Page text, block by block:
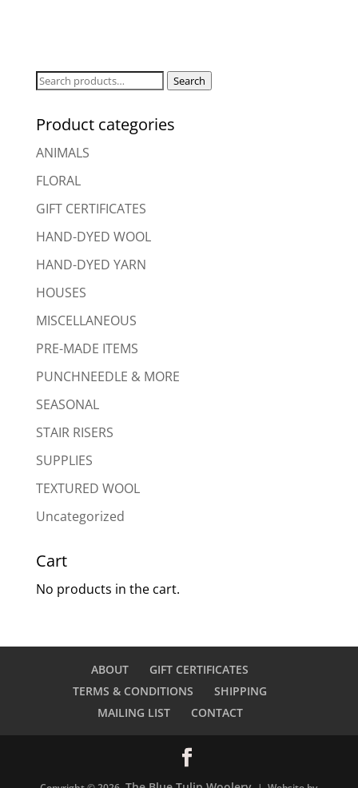
Search
Search
Product categories
ANIMALS
FLORAL
GIFT CERTIFICATES
HAND-DYED WOOL
HAND-DYED YARN
HOUSES
MISCELLANEOUS
PRE-MADE ITEMS
PUNCHNEEDLE & MORE
SEASONAL
STAIR RISERS
SUPPLIES
TEXTURED WOOL
Uncategorized
Cart
No products in the cart.
ABOUT
GIFT CERTIFICATES
TERMS & CONDITIONS
SHIPPING
MAILING LIST
CONTACT